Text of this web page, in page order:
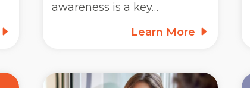
awareness is a key…
Learn More